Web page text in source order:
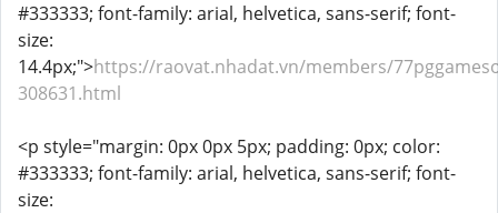
#333333; font-family: arial, helvetica, sans-serif; font-
size:
14.4px;">https://raovat.nhadat.vn/members/
308631.html
<p style="margin: 0px 0px 5px; padding: 0px; color:
#333333; font-family: arial, helvetica, sans-serif; font-
size: